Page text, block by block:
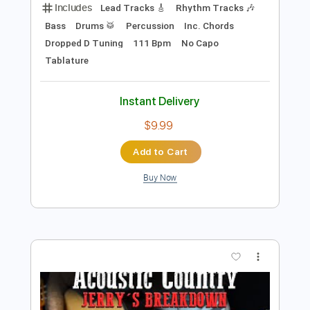
Preview PDF Sample
Terry Hoax - Policy Of Truth
00:13-04:42(Incomplete)
Delivery Files PDF, Guitar Pro
Lead Tracks 🎸
Tablature
Instant Delivery